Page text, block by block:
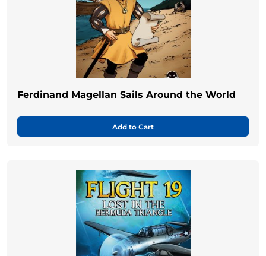
Ferdinand Magellan Sails Around the World
Add to Cart